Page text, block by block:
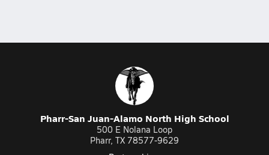
Pharr-San Juan-Alamo North High School
500 E Nolana Loop
Pharr, TX 78577-9629